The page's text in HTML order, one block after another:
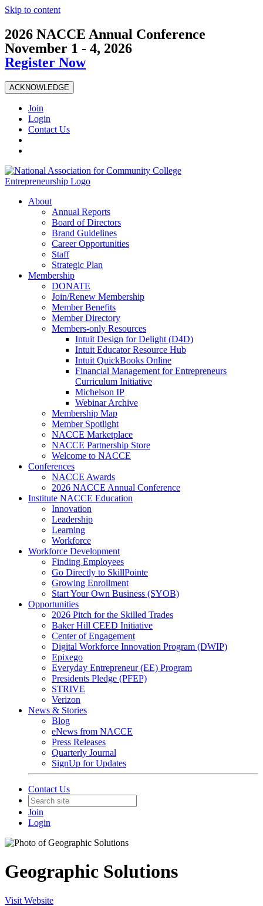
Skip to content
2026 NACCE Annual Conference
November 1 - 4, 2026
Register Now
ACKNOWLEDGE
Join
Login
Contact Us
About
Annual Reports
Board of Directors
Brand Guidelines
Career Opportunities
Staff
Strategic Plan
Membership
DONATE
Join/Renew Membership
Member Benefits
Member Directory
Members-only Resources
Intuit Design for Delight (D4D)
Intuit Educator Resource Hub
Intuit QuickBooks Online
Financial Management for Entrepreneurs
Curriculum Initiative
Michelson IP
Webinar Archive
Membership Map
Member Spotlight
NACCE Marketplace
NACCE Partnership Store
Welcome to NACCE
Conferences
NACCE Awards
2026 NACCE Annual Conference
Institute NACCE Education
Innovation
Leadership
Learning
Workforce
Workforce Development
Finding Employees
Go Directly to SkillPointe
Growing Enrollment
Start Your Own Business (SYOB)
Opportunities
2026 Pitch for the Skilled Trades
Baker Hill CEED Initiative
Center of Engagement
Digital Workforce Innovation Program (DWIP)
Epixego
Everyday Entrepreneur (EE) Program
Presidents Pledge (PFEP)
STRIVE
Verizon
News & Stories
Blog
eNews from NACCE
Press Releases
Quarterly Journal
SignUp for Updates
Contact Us
Join
Login
Geographic Solutions
Visit Website